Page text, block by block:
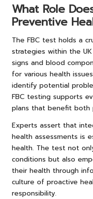
What Role
Preventive
The FBC test holds a
strategies within the
signs and blood
for various health
identify potential
FBC testing supports
plans that benefit both
Experts assert that
health assessments is
health. The test not
conditions but also
their health through
culture of proactive
responsibility.